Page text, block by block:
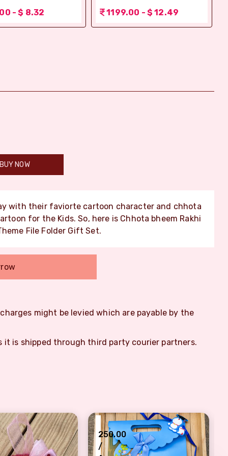
- $ 8.32 1199.00 - $ 12.49
BUY NOW
with their faviorte cartoon character and chhota
for the Kids. So, here is Chhota bheem Rakhi
File Folder Gift Set.
might be levied which are payable by the
it is shipped through third party courier partners.
250.00
/